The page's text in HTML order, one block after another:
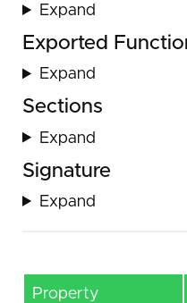
Expand
Exported
Expand
Sections
Expand
Signature
Expand
Property